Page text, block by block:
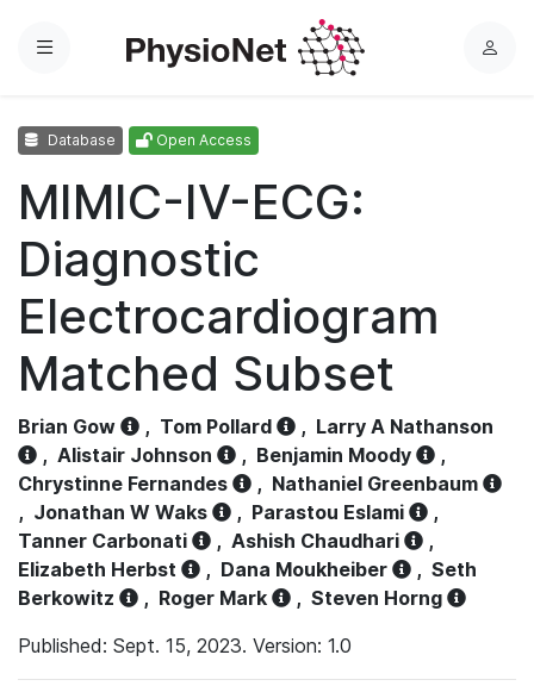
Menu
L
Database Open Access
MIMIC-IV-ECG:
Diagnostic
Electrocardiogram
Matched Subset
Brian Gow , Tom Pollard , Larry A Nathanson
, Alistair Johnson , Benjamin Moody
,
Chrystinne Fernandes
, Nathaniel Greenbaum
, Jonathan W Waks , Parastou Eslami
,
Tanner Carbonati
, Ashish Chaudhari
,
Elizabeth Herbst
, Dana Moukheiber , Seth
Berkowitz
, Roger Mark , Steven Horng
Published: Sept. 15, 2023. Version: 1.0